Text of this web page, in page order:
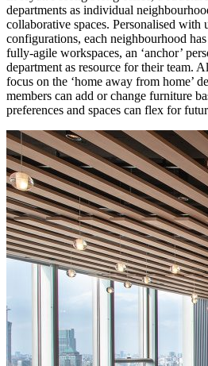
departments as individual
collaborative spaces. Personalised with
configurations, each neighbourhood
fully-agile workspaces, an ‘anchor’
department as resource for their team.
focus on the ‘home away from home’
members can add or change furniture
preferences and spaces can flex for